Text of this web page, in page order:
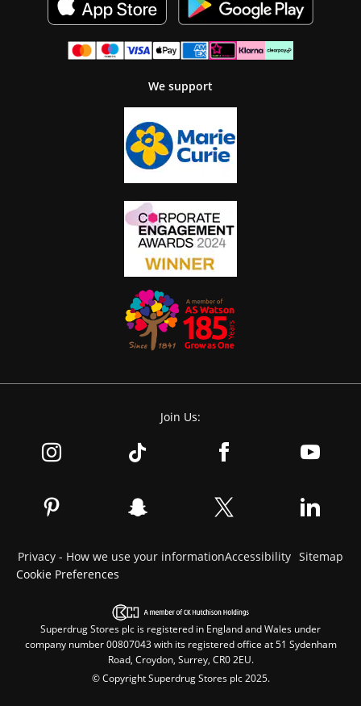
We support
Join Us:
Privacy - How we use your informationAccessibility Sitemap
Cookie Preferences
Superdrug Stores plc is registered in England and Wales under
company number 00807043 with its registered office at 51 Sydenham
Road, Croydon, Surrey, CR0 2EU.
© Copyright Superdrug Stores plc 2025.